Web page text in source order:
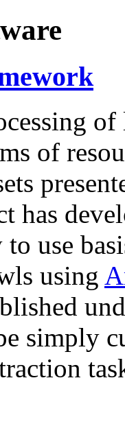
of
of
has
to use
using
simply